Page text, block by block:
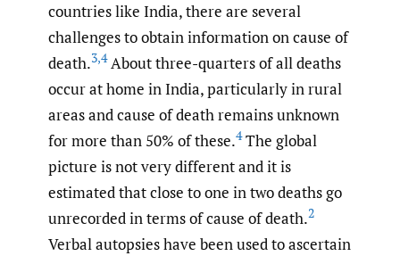
countries like India, there are several
challenges to obtain information on cause of
death.3,4About three-quarters of all deaths
occur at home in India, particularly in rural
areas and cause of death remains unknown
for more than 50% of these.4The global
picture is not very different and it is
estimated that close to one in two deaths go
unrecorded in terms of cause of death.2
Verbal autopsies have been used to ascertain